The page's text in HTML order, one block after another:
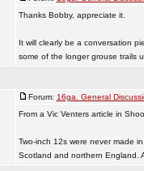
Thanks Bobby, appreciate it.
It will clearly be a conversation
some of the longer grouse trails
Forum: 16ga. General
From a Vic Venters article in
Two-inch 12s were never made
Scotland and northern England.